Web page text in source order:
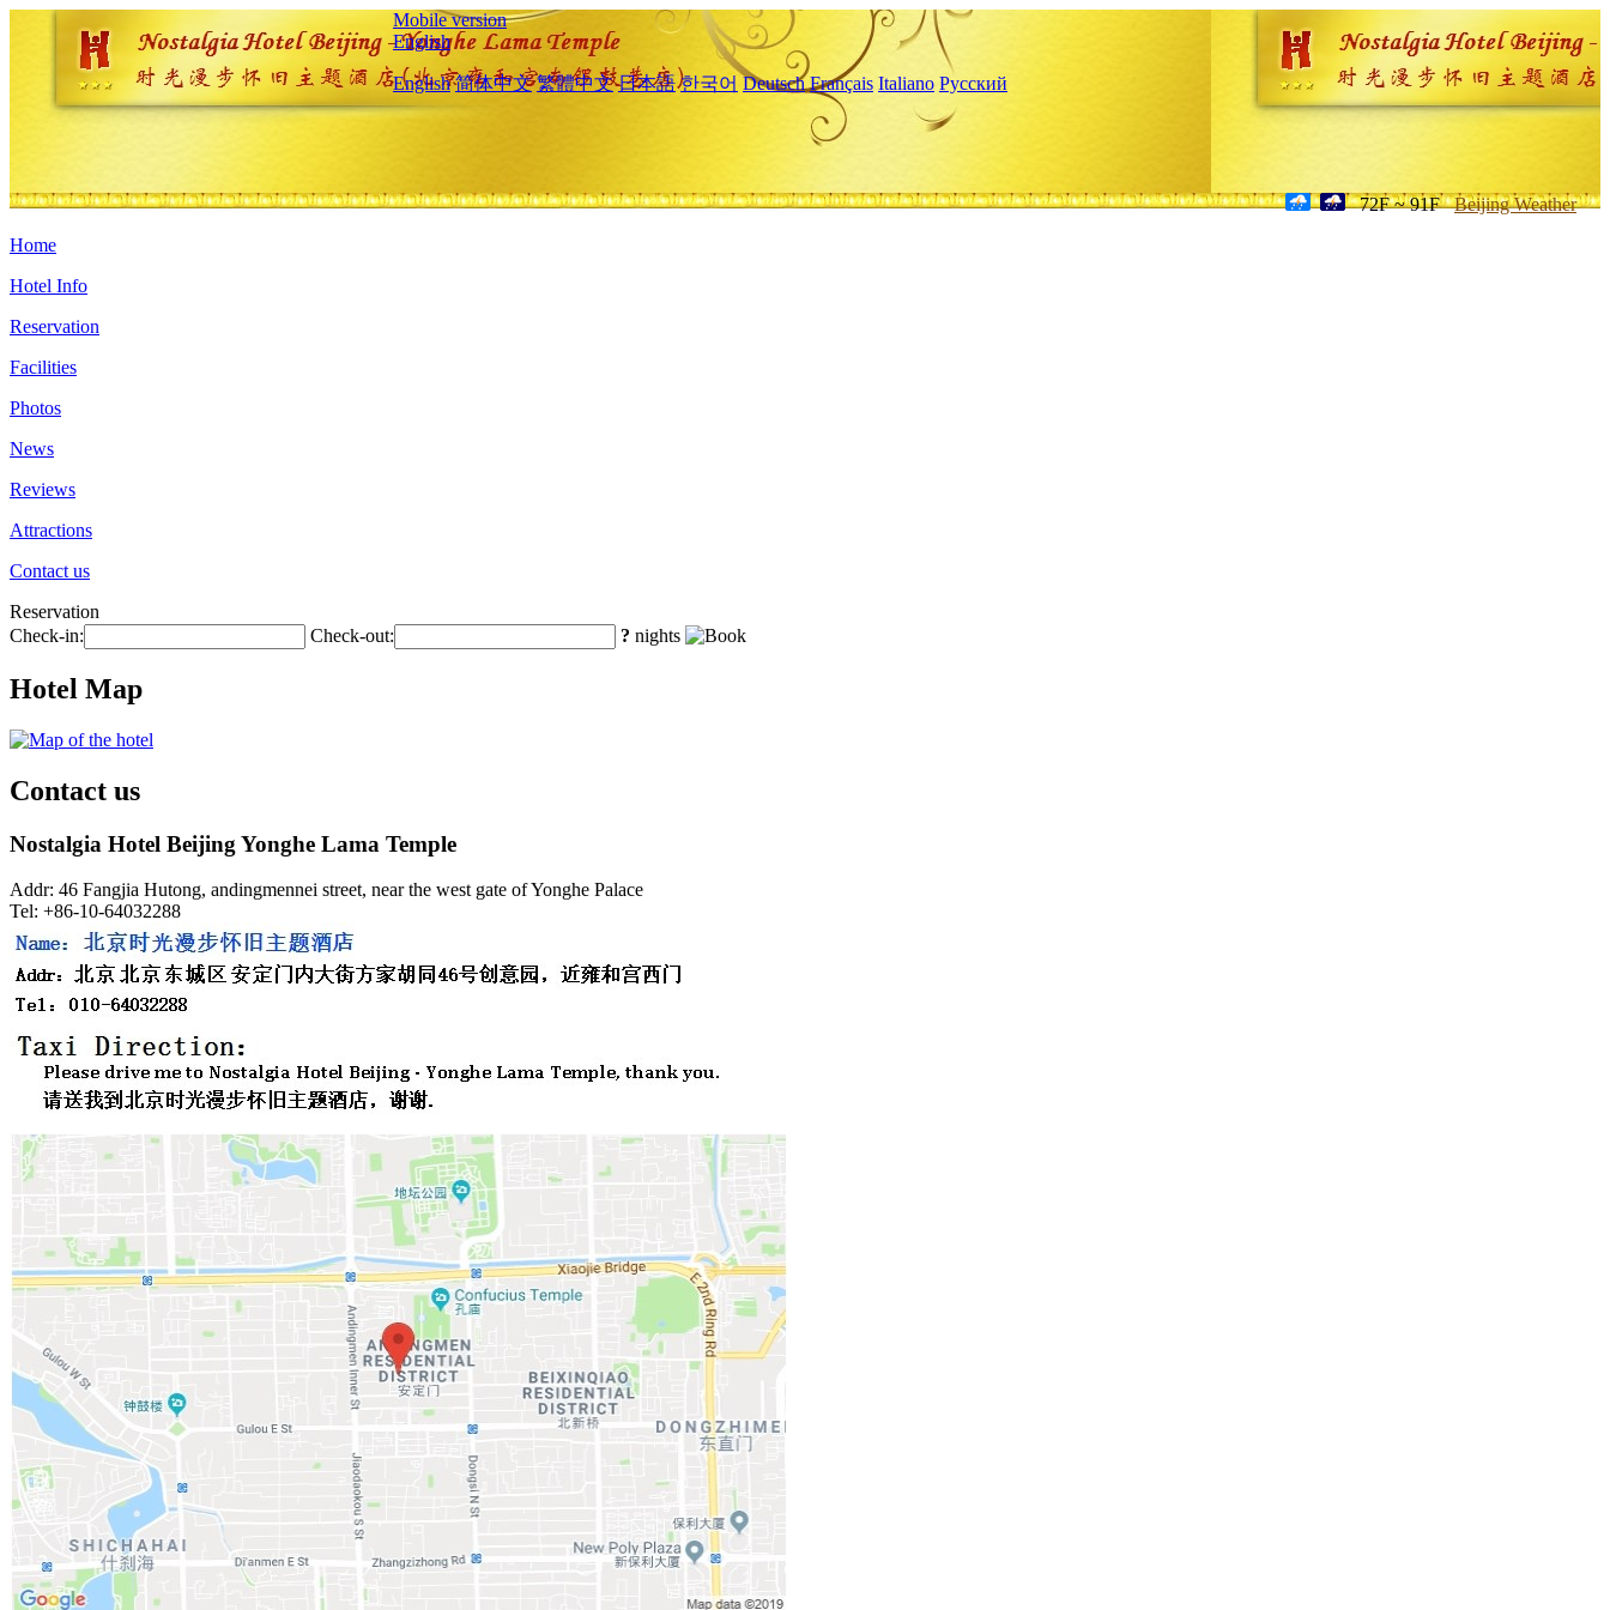
Mobile version
English
English 简体中文 繁體中文 日本語 한국어 Deutsch Français Italiano Русский
72F ~ 91F Beijing Weather
Home
Hotel Info
Reservation
Facilities
Photos
News
Reviews
Attractions
Contact us
Reservation
Check-in:
Check-out: ? nights
Hotel Map
Contact us
Nostalgia Hotel Beijing Yonghe Lama Temple
Addr: 46 Fangjia Hutong, andingmennei street, near the west gate of Yonghe Palace
Tel: +86-10-64032288